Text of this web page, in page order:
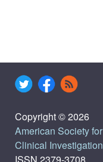
Copyright © 2026
American Society for
Clinical Investigation
ISSN 2379-3708